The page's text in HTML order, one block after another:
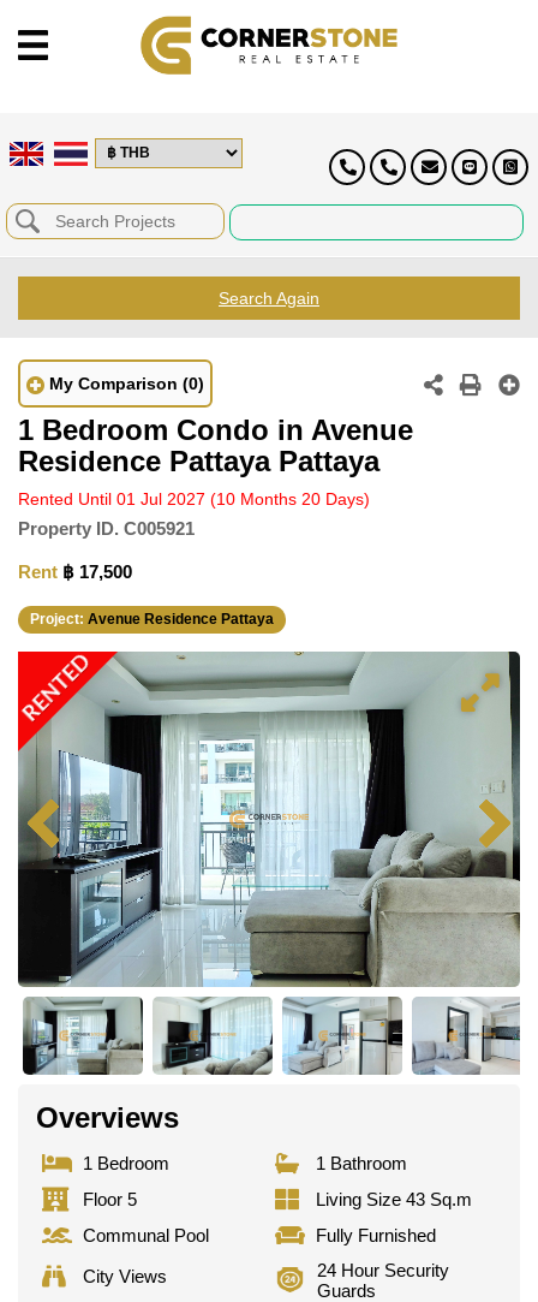
Search Again
My Comparison (0)
1 Bedroom Condo in Avenue
Residence Pattaya Pattaya
Rented Until 01 Jul 2027 (10 Months 20 Days)
Property ID. C005921
Rent ฿ 17,500
Project: Avenue Residence Pattaya
RENTED
Overviews
1 Bedroom
1 Bathroom
Floor 5
Living Size 43 Sq.m
Communal Pool
Fully Furnished
City Views
24 Hour Security
Guards